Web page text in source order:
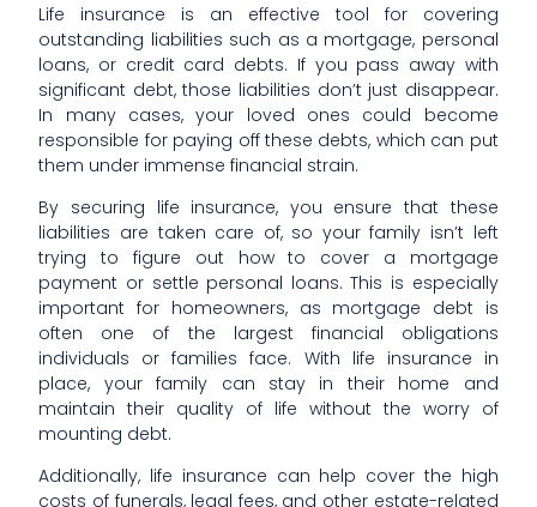
Life insurance is an effective tool for covering
outstanding liabilities such as a mortgage, personal
loans, or credit card debts. If you pass away with
significant debt, those liabilities don’t just disappear.
In many cases, your loved ones could become
responsible for paying off these debts, which can put
them under immense financial strain.
By securing life insurance, you ensure that these
liabilities are taken care of, so your family isn’t left
trying to figure out how to cover a mortgage
payment or settle personal loans. This is especially
important for homeowners, as mortgage debt is
often one of the largest financial obligations
individuals or families face. With life insurance in
place, your family can stay in their home and
maintain their quality of life without the worry of
mounting debt.
Additionally, life insurance can help cover the high
costs of funerals, legal fees, and other estate-related